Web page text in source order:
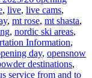
, live, live cams,
, mt rose, mt shasta,
, nordic ski areas,
Information,
day, opensnow
destinations,
service from and to